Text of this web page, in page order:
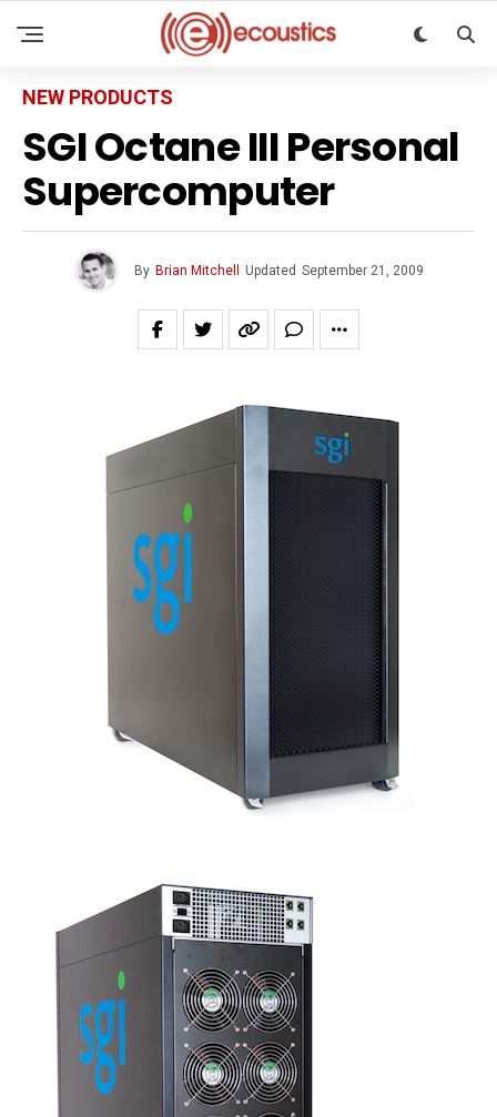
NEW PRODUCTS
SGI Octane III Personal
Supercomputer
By Brian Mitchell Updated September 21, 2009